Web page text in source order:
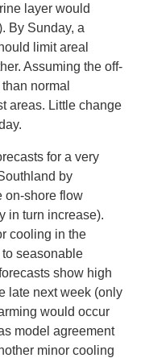
layer would
By Sunday, a
limit areal
Assuming the off-
normal
areas. Little change
for a very
by
on-shore flow
in turn increase).
cooling in the
seasonable
show high
late next week (only
would occur
model agreement
minor cooling